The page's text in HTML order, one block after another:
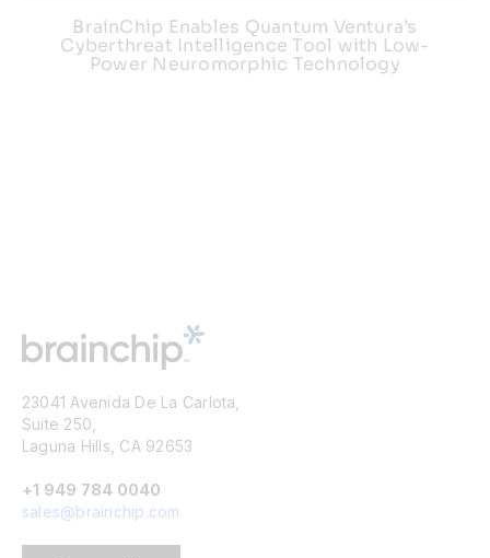
BrainChip Enables Quantum Ventura’s
Cyberthreat Intelligence Tool with Low-
Power Neuromorphic Technology
23041 Avenida De La Carlota,
Suite 250,
Laguna Hills, CA 92653
+1 949 784 0040
sales@brainchip.com